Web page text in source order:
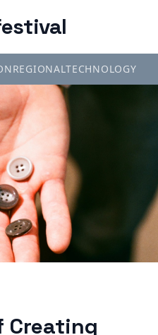
REGIONALTECHNOLOGY
Creating